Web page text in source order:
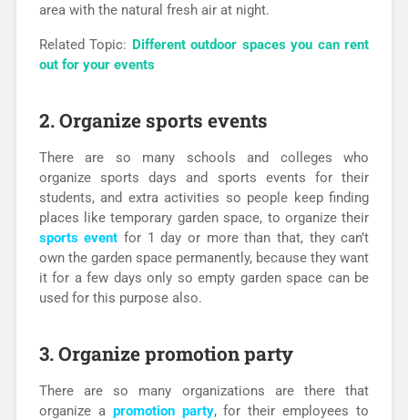
area with the natural fresh air at night.
Related Topic: Different outdoor spaces you can rent
out for your events
2. Organize sports events
There are so many schools and colleges who
organize sports days and sports events for their
students, and extra activities so people keep finding
places like temporary garden space, to organize their
sports event for 1 day or more than that, they can’t
own the garden space permanently, because they want
it for a few days only so empty garden space can be
used for this purpose also.
3. Organize promotion party
There are so many organizations are there that
organize a promotion party, for their employees to